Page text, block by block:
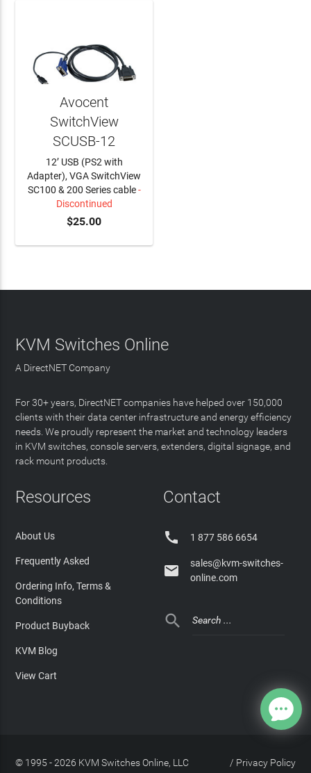
Avocent
SwitchView
SCUSB-12
12’ USB (PS2 with
Adapter), VGA SwitchView
SC100 & 200 Series cable-
Discontinued
$25.00
KVM Switches Online
A DirectNET Company
For 30+ years, DirectNET companies have helped over 150,000
clients with their data center infrastructure and energy efficiency
needs. We proudly represent the market and technology leaders
in KVM switches, console servers, extenders, digital signage, and
rack mount products.
Resources
About Us
Frequently Asked
Ordering Info, Terms &
Conditions
Product Buyback
KVM Blog
View Cart
Contact
 1 877 586 6654

sales@kvm-switches-
online.com

© 1995 - 2026 KVM Switches Online, LLC Privacy Policy
/